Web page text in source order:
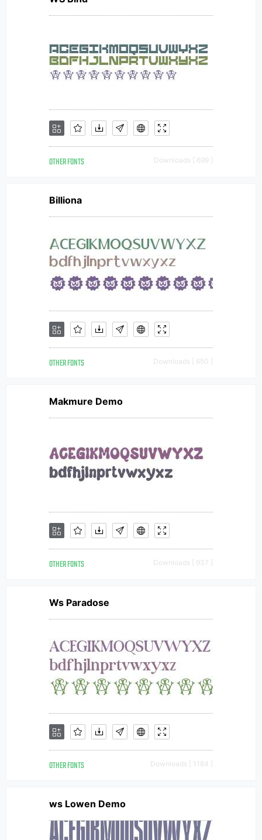
OTHER FONTS Downloads [ 699 ]
Billiona
OTHER FONTS Downloads [ 650 ]
Makmure Demo
OTHER FONTS Downloads [ 937 ]
Ws Paradose
OTHER FONTS Downloads [ 1184 ]
ws Lowen Demo